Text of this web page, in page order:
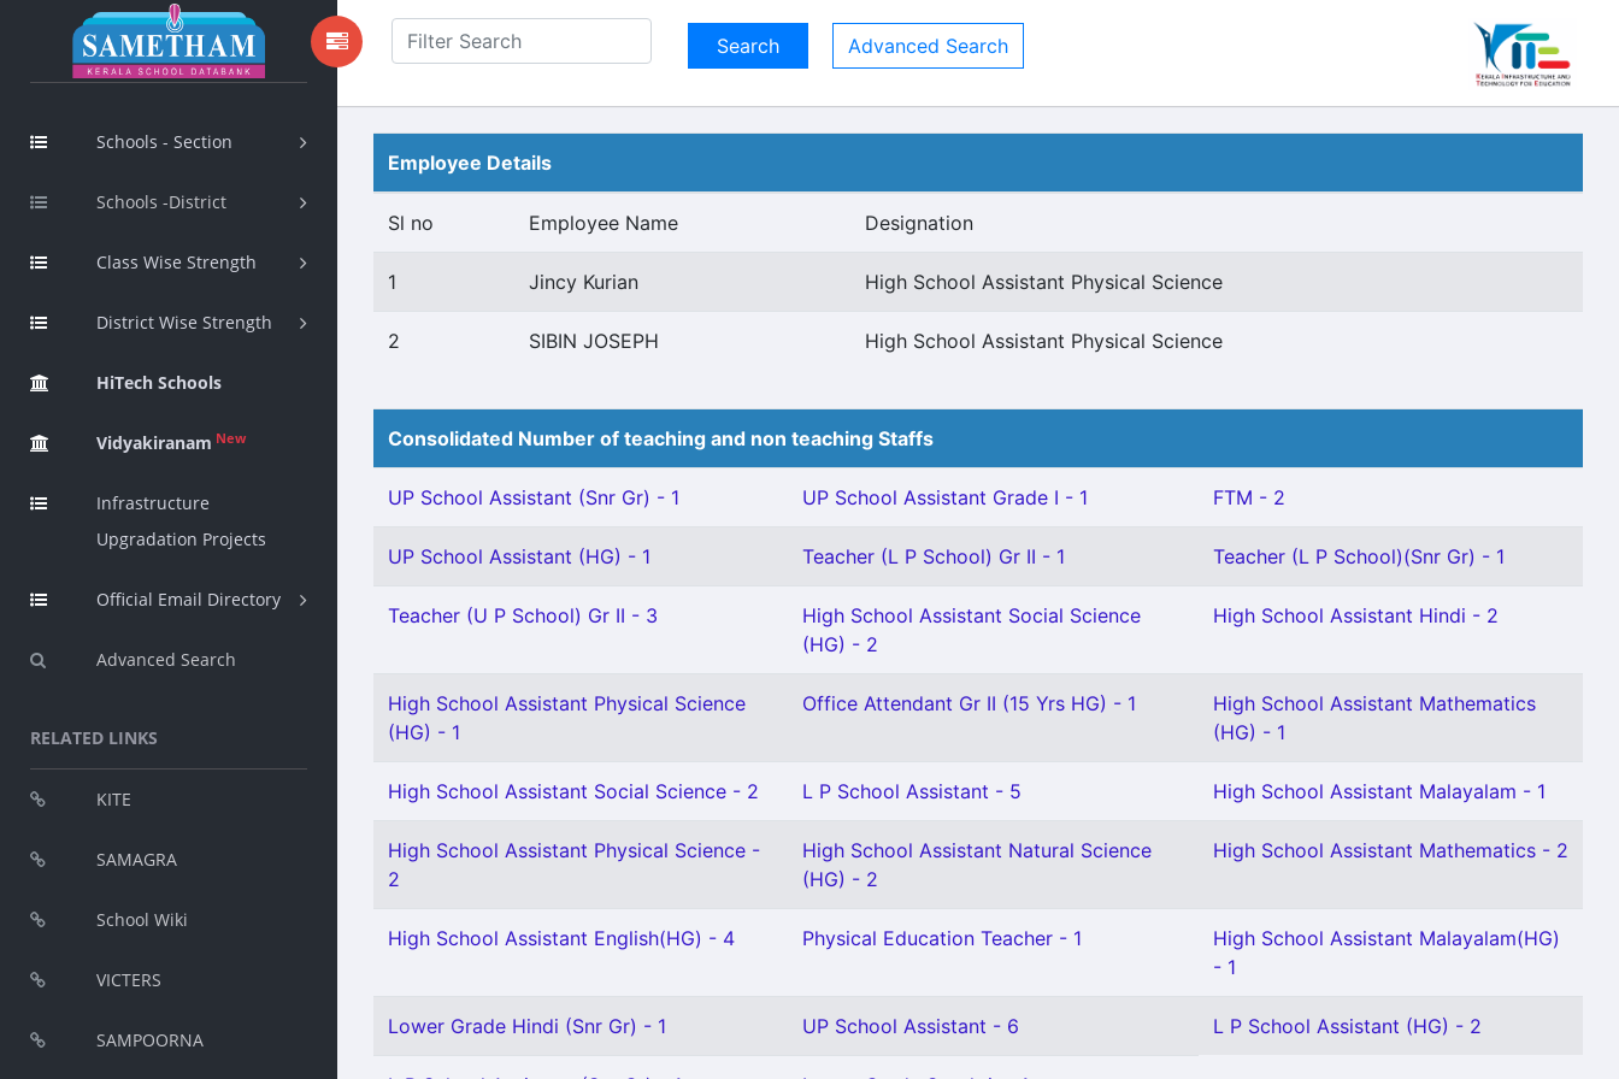
Schools - Section
Schools -District
Class Wise Strength
District Wise Strength
HiTech Schools
Vidyakiranam New
Infrastructure
Upgradation Projects
Official Email Directory
Advanced Search
RELATED LINKS
KITE
SAMAGRA
School Wiki
VICTERS
SAMPOORNA
Advanced Search
Employee Details
Sl no Employee Name Designation
1 Jincy Kurian High School Assistant Physical Science
2 SIBIN JOSEPH High School Assistant Physical Science
Consolidated Number of teaching and non teaching Staffs
UP School Assistant (Snr Gr) - 1 UP School Assistant Grade I - 1 FTM - 2
UP School Assistant (HG) - 1 Teacher (L P School) Gr II - 1 Teacher (L P School)(Snr Gr) - 1
Teacher (U P School) Gr II - 3
High School Assistant Social Science
(HG) - 2
High School Assistant Hindi - 2
High School Assistant Physical Science
(HG) - 1
Office Attendant Gr II (15 Yrs HG) - 1
High School Assistant Mathematics
(HG) - 1
High School Assistant Social Science - 2 L P School Assistant - 5 High School Assistant Malayalam - 1
High School Assistant Physical Science -
2
High School Assistant Natural Science
(HG) - 2
High School Assistant Mathematics - 2
High School Assistant English(HG) - 4 Physical Education Teacher - 1
High School Assistant Malayalam(HG)
- 1
Lower Grade Hindi (Snr Gr) - 1 UP School Assistant - 6 L P School Assistant (HG) - 2